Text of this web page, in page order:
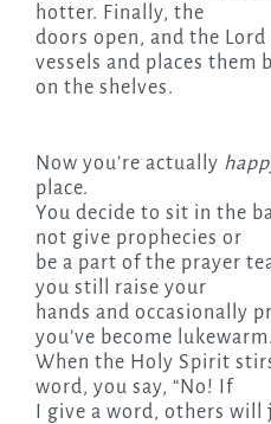
hotter. Finally, the
doors open, and the
vessels and places them
on the shelves.
Now you’re actually
place.
You decide to sit in the
not give prophecies or
be a part of the prayer
you still raise your
hands and occasionally
you’ve become lukewarm.
When the Holy Spirit
word, you say, “No! If
I give a word, others